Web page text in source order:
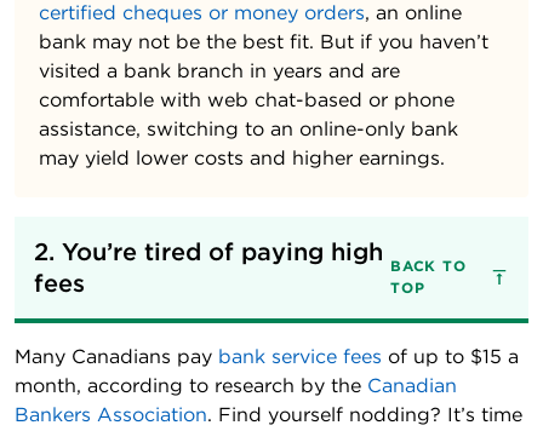
certified cheques or money orders, an online
bank may not be the best fit. But if you haven’t
visited a bank branch in years and are
comfortable with web chat-based or phone
assistance, switching to an online-only bank
may yield lower costs and higher earnings.
2. You’re tired of paying high
fees
BACK TO
TOP
Many Canadians pay bank service fees of up to $15 a
month, according to research by the Canadian
Bankers Association. Find yourself nodding? It’s time